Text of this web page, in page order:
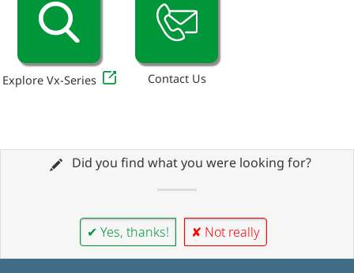
Explore Vx-Series Contact Us
Did you find what you were looking for?
✔ Yes, thanks! ✘ Not really